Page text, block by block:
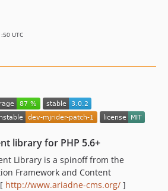
UTC
library for PHP 5.6+
Library is a spinoff from the
Framework and Content
http://www.ariadne-cms.org/ ]